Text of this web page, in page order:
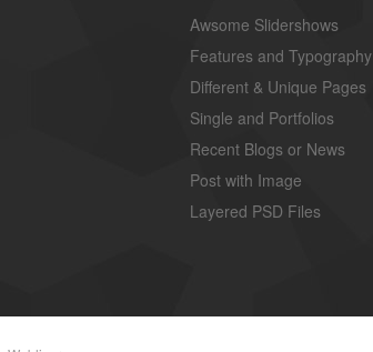
Awsome Slidershows
Features and Typography
Different & Unique Pages
Single and Portfolios
Recent Blogs or News
Post with Image
Layered PSD Files